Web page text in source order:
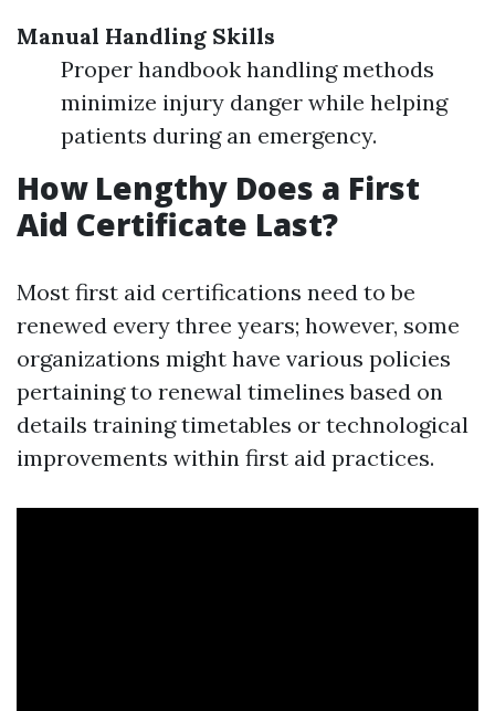
Manual Handling Skills
Proper handbook handling methods
minimize injury danger while helping
patients during an emergency.
How Lengthy Does a First
Aid Certificate Last?
Most first aid certifications need to be
renewed every three years; however, some
organizations might have various policies
pertaining to renewal timelines based on
details training timetables or technological
improvements within first aid practices.